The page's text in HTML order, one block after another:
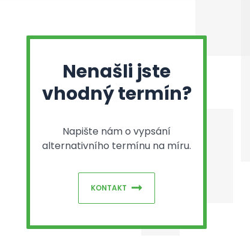
Nenašli jste
vhodný termín?
Napište nám o vypsání
alternativního termínu na míru.
KONTAKT